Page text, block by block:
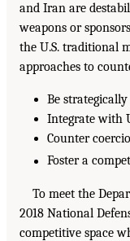
and Iran are
weapons or
the U.S. traditional
approaches to
Be
Integrate with
Counter
Foster a
To meet the
2018 National
competitive space